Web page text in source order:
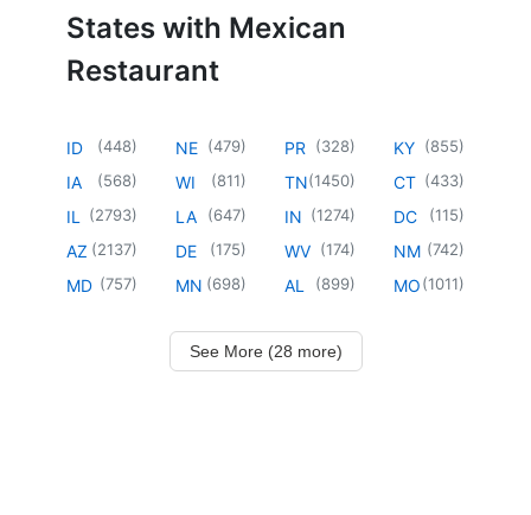
States with Mexican
Restaurant
ID (448)
IA (568)
IL (2793)
AZ (2137)
MD (757)
NE (479)
WI (811)
LA (647)
DE (175)
MN (698)
PR (328)
TN(1450)
IN (1274)
WV (174)
AL (899)
KY (855)
CT (433)
DC (115)
NM (742)
MO(1011)
See More (28 more)